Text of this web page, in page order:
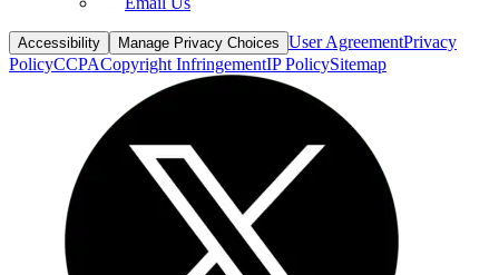
Accessibility Manage Privacy Choices User AgreementPrivacy
PolicyCCPACopyright InfringementIP PolicySitemap